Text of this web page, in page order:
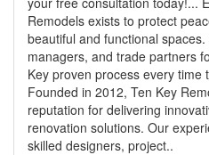
Remodels exists to protect
beautiful and functional
managers, and trade partners
Key proven process every time
Founded in 2012, Ten Key
reputation for delivering
renovation solutions. Our
skilled designers, project..